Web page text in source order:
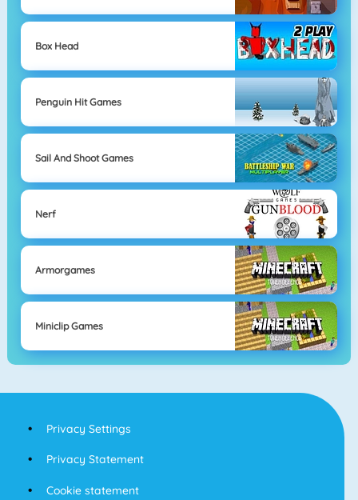
Box Head
Penguin Hit Games
Sail And Shoot Games
Nerf
Armorgames
Miniclip Games
Privacy Settings
Privacy Statement
Cookie statement